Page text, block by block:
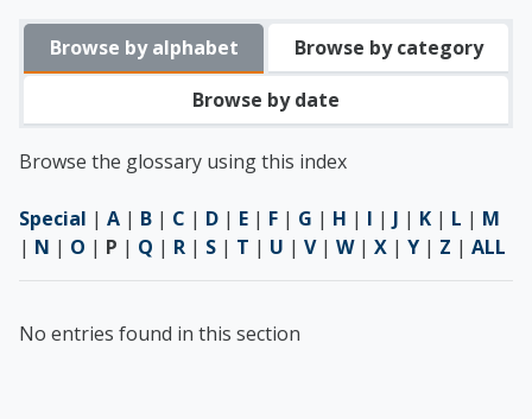
Browse by alphabet
Browse by category
Browse by date
Browse the glossary using this index
Special | A | B | C | D | E | F | G | H | I | J | K | L | M
| N | O | P | Q | R | S | T | U | V| W| X | Y | Z | ALL
No entries found in this section